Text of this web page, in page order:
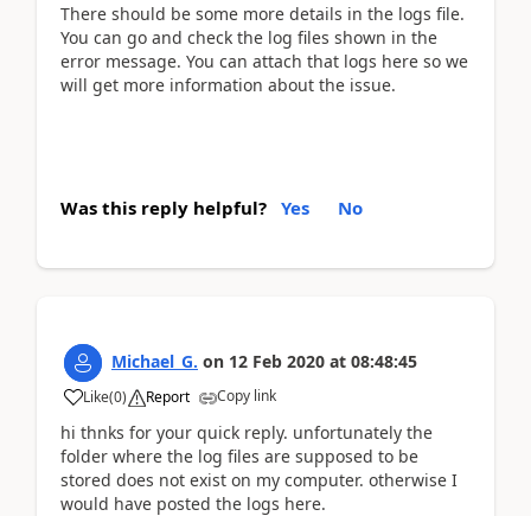
There should be some more details in the logs file.
You can go and check the log files shown in the
error message. You can attach that logs here so we
will get more information about the issue.
Was this reply helpful? Yes No
Michael_G. on 12 Feb 2020 at 08:48:45
Like(0) Report Copy link
hi thnks for your quick reply. unfortunately the
folder where the log files are supposed to be
stored does not exist on my computer. otherwise I
would have posted the logs here.